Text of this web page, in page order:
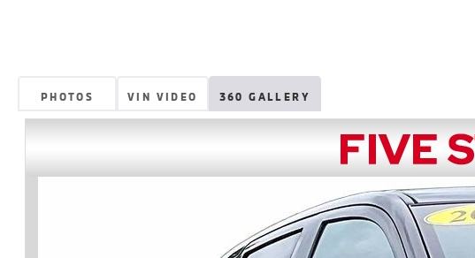
PHOTOS VIN VIDEO 360 GALLERY